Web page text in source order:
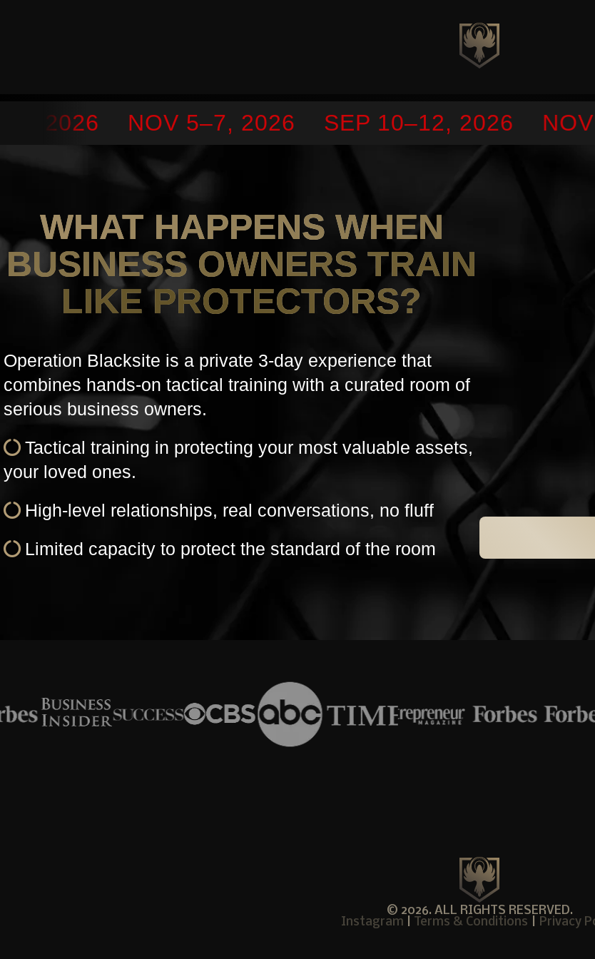
2026 NOV 5–7, 2026 SEP 10–12, 2026 NOV
WHAT HAPPENS WHEN
BUSINESS OWNERS TRAIN
LIKE PROTECTORS?
Operation Blacksite is a private 3-day experience that
combines hands-on tactical training with a curated room of
serious business owners.
Tactical training in protecting your most valuable assets,
your loved ones.
High-level relationships, real conversations, no fluff
Limited capacity to protect the standard of the room
© 2026. ALL RIGHTS RESERVED.
Instagram
Terms & Conditions Privacy